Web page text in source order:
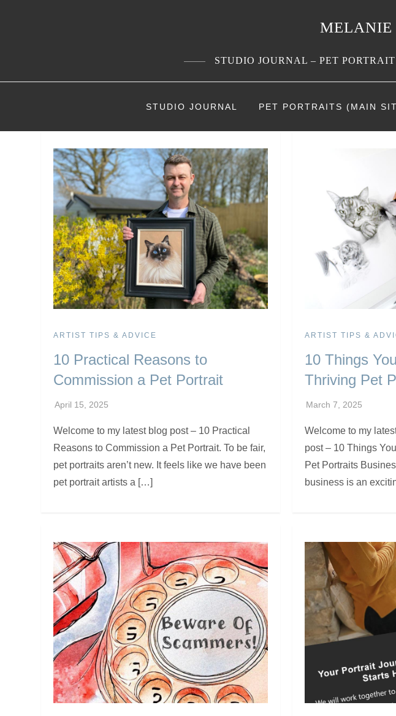
STUDIO JOURNAL – PET
STUDIO JOURNAL PET PORTRAITS (MAIN
ARTIST TIPS & ADVICE
10 Practical Reasons to
Commission a Pet Portrait
Welcome to my latest blog post – 10 Practical
Reasons to Commission a Pet Portrait. To be fair,
pet portraits aren’t new. It feels like we have been
pet portrait artists a […]
ARTIST TIPS &
10 Things
Thriving Pet
Welcome to my
post – 10 Things
Pet Portraits
business is an